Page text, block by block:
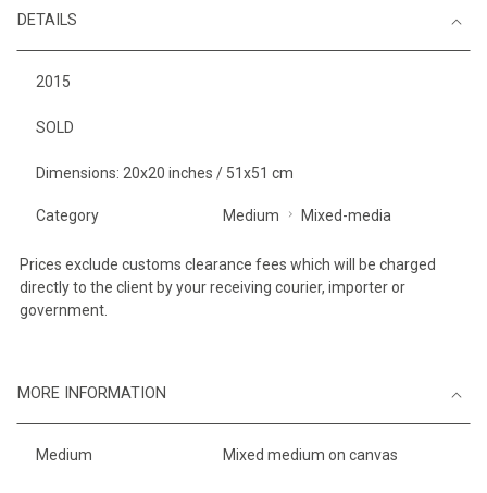
DETAILS
2015
SOLD
Dimensions: 20x20 inches / 51x51 cm
Category Medium Mixed-media
Prices exclude customs clearance fees which will be charged
directly to the client by your receiving courier, importer or
government.
MORE INFORMATION
Medium Mixed medium on canvas